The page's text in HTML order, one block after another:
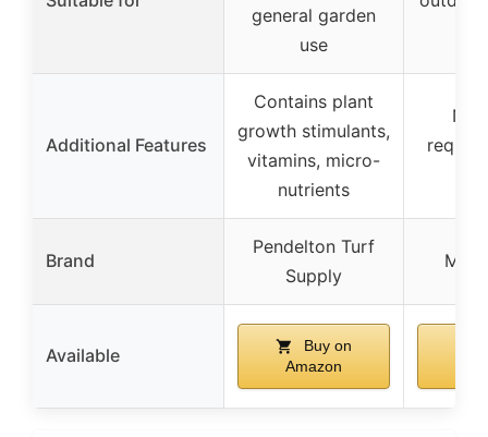
general garden
use
Additional Features
Contains plant
growth stimulants,
vitamins, micro-
nutrients
No
Brand
Pendelton Turf
Supply
Available
Buy on
Amazon